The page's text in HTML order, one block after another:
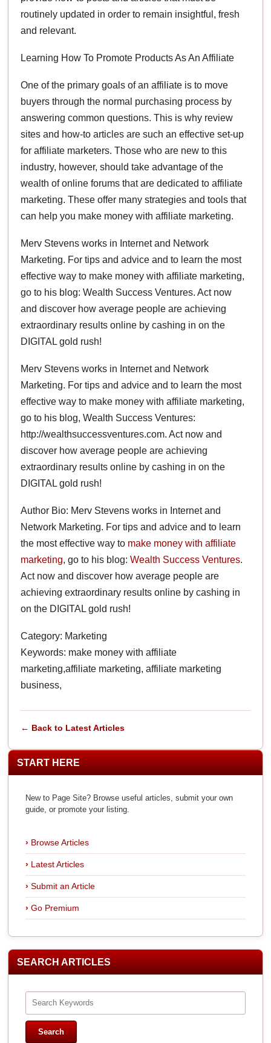
routinely updated in order to remain insightful, fresh
and relevant.
Learning How To Promote Products As An Affiliate
One of the primary goals of an affiliate is to move
buyers through the normal purchasing process by
answering common questions. This is why review
sites and how-to articles are such an effective set-up
for affiliate marketers. Those who are new to this
industry, however, should take advantage of the
wealth of online forums that are dedicated to affiliate
marketing. These offer many strategies and tools that
can help you make money with affiliate marketing.
Merv Stevens works in Internet and Network
Marketing. For tips and advice and to learn the most
effective way to make money with affiliate marketing,
go to his blog: Wealth Success Ventures. Act now
and discover how average people are achieving
extraordinary results online by cashing in on the
DIGITAL gold rush!
Merv Stevens works in Internet and Network
Marketing. For tips and advice and to learn the most
effective way to make money with affiliate marketing,
go to his blog, Wealth Success Ventures:
http://wealthsuccessventures.com. Act now and
discover how average people are achieving
extraordinary results online by cashing in on the
DIGITAL gold rush!
Author Bio: Merv Stevens works in Internet and
Network Marketing. For tips and advice and to learn
the most effective way to make money with affiliate
marketing, go to his blog:Wealth Success Ventures.
Act now and discover how average people are
achieving extraordinary results online by cashing in
on the DIGITAL gold rush!
Category: Marketing
Keywords: make money with affiliate
marketing,affiliate marketing, affiliate marketing
business,
← Back to Latest Articles
START HERE
New to Page Site? Browse useful articles, submit your own
guide, or promote your listing.
Browse Articles
Latest Articles
Submit an Article
Go Premium
SEARCH ARTICLES